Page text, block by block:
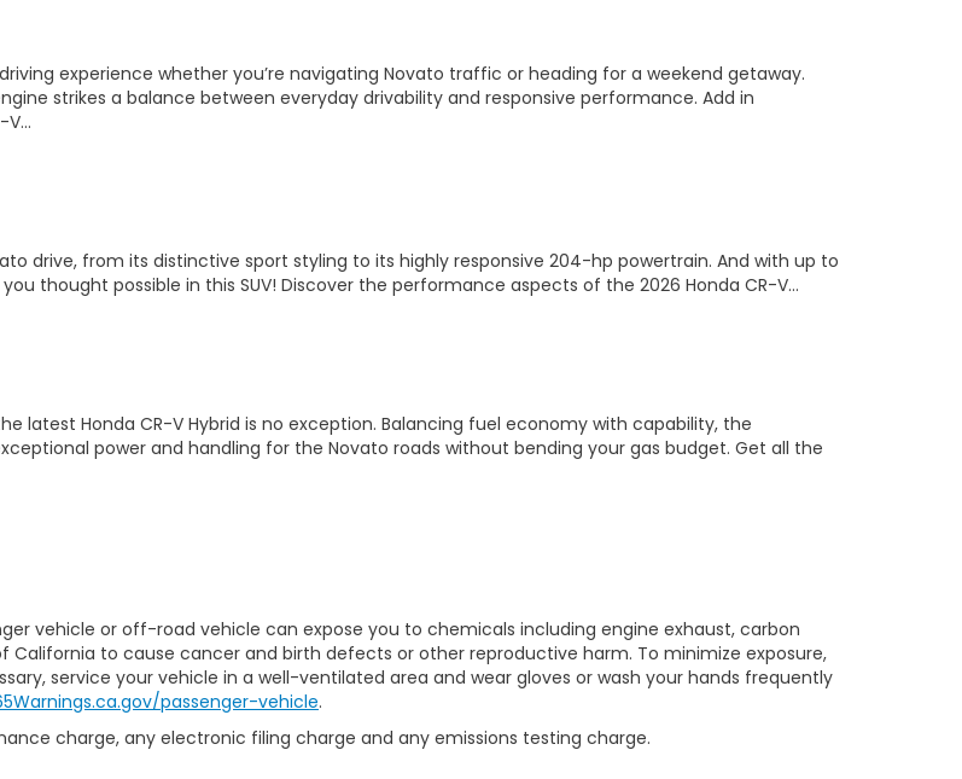
experience whether you’re navigating Novato traffic or heading for a weekend getaway.
strikes a balance between everyday drivability and responsive performance. Add in
V…
drive, from its distinctive sport styling to its highly responsive 204-hp powertrain. And with up to
thought possible in this SUV! Discover the performance aspects of the 2026 Honda CR-V…
latest Honda CR-V Hybrid is no exception. Balancing fuel economy with capability, the
power and handling for the Novato roads without bending your gas budget. Get all the
vehicle or off-road vehicle can expose you to chemicals including engine exhaust, carbon
to cause cancer and birth defects or other reproductive harm. To minimize exposure,
service your vehicle in a well-ventilated area and wear gloves or wash your hands frequently
passenger-vehicle.
charge, any electronic filing charge and any emissions testing charge.